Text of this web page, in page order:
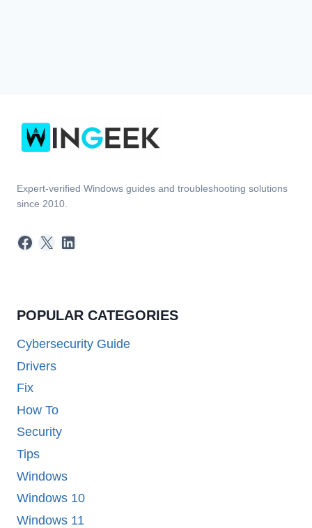
Expert-verified Windows guides and troubleshooting solutions
since 2010.
Facebook
X LinkedIn
POPULAR CATEGORIES
Cybersecurity Guide
Drivers
Fix
How To
Security
Tips
Windows
Windows 10
Windows 11